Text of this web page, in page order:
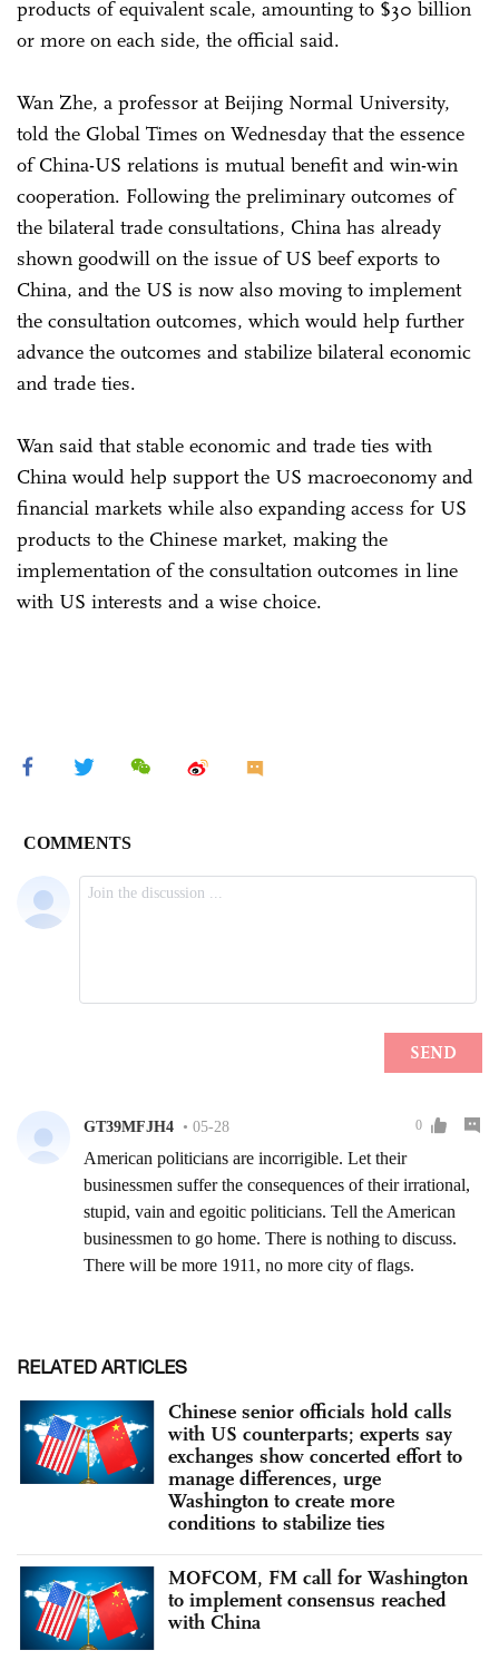
products of equivalent scale, amounting to $30 billion
or more on each side, the official said.
Wan Zhe, a professor at Beijing Normal University,
told the Global Times on Wednesday that the essence
of China-US relations is mutual benefit and win-win
cooperation. Following the preliminary outcomes of
the bilateral trade consultations, China has already
shown goodwill on the issue of US beef exports to
China, and the US is now also moving to implement
the consultation outcomes, which would help further
advance the outcomes and stabilize bilateral economic
and trade ties.
Wan said that stable economic and trade ties with
China would help support the US macroeconomy and
financial markets while also expanding access for US
products to the Chinese market, making the
implementation of the consultation outcomes in line
with US interests and a wise choice.
RELATED ARTICLES
Chinese senior officials hold calls
with US counterparts; experts say
exchanges show concerted effort to
manage differences, urge
Washington to create more
conditions to stabilize ties
MOFCOM, FM call for Washington
to implement consensus reached
with China